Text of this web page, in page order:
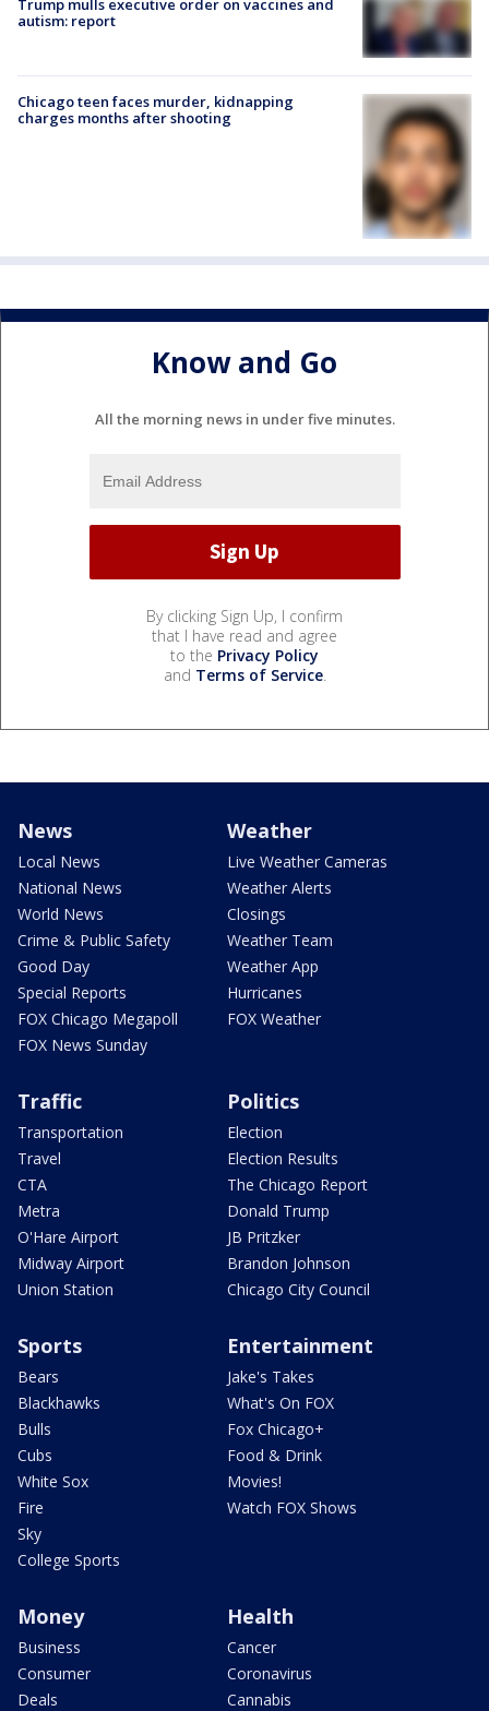
Trump mulls executive order on vaccines and
autism: report
Chicago teen faces murder, kidnapping
charges months after shooting
Know and Go
All the morning news in under five minutes.
By clicking Sign Up, I confirm
that I have read and agree
to the Privacy Policy
and Terms of Service.
News
Local News
National News
World News
Crime & Public Safety
Good Day
Special Reports
FOX Chicago Megapoll
FOX News Sunday
Weather
Live Weather Cameras
Weather Alerts
Closings
Weather Team
Weather App
Hurricanes
FOX Weather
Traffic
Transportation
Travel
CTA
Metra
O'Hare Airport
Midway Airport
Union Station
Politics
Election
Election Results
The Chicago Report
Donald Trump
JB Pritzker
Brandon Johnson
Chicago City Council
Sports
Bears
Blackhawks
Bulls
Cubs
White Sox
Fire
Sky
College Sports
Entertainment
Jake's Takes
What's On FOX
Fox Chicago+
Food & Drink
Movies!
Watch FOX Shows
Money
Business
Consumer
Deals
Health
Cancer
Coronavirus
Cannabis